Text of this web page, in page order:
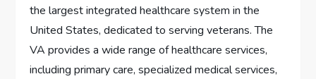
the largest integrated healthcare system in the
United States, dedicated to serving veterans. The
VA provides a wide range of healthcare services,
including primary care, specialized medical services,